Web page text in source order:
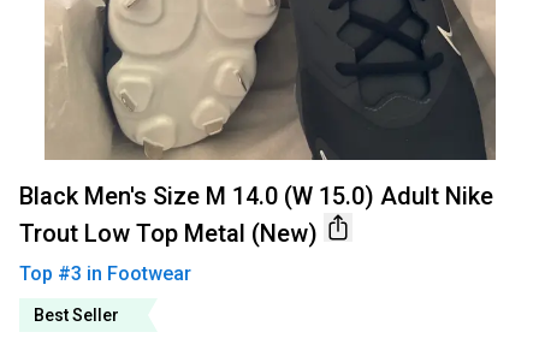
Black Men's Size M 14.0 (W 15.0) Adult Nike
Trout Low Top Metal (New)
Top #3 in Footwear
Best Seller